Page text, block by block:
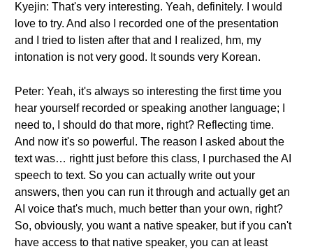
Kyejin: That's very interesting. Yeah, definitely. I would
love to try. And also I recorded one of the presentation
and I tried to listen after that and I realized, hm, my
intonation is not very good. It sounds very Korean.
Peter: Yeah, it's always so interesting the first time you
hear yourself recorded or speaking another language; I
need to, I should do that more, right? Reflecting time.
And now it's so powerful. The reason I asked about the
text was… rightt just before this class, I purchased the AI
speech to text. So you can actually write out your
answers, then you can run it through and actually get an
AI voice that's much, much better than your own, right?
So, obviously, you want a native speaker, but if you can't
have access to that native speaker, you can at least